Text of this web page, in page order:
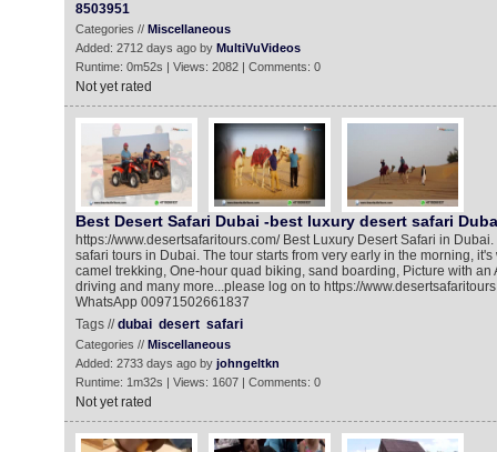
8503951
Categories // Miscellaneous
Added: 2712 days ago by MultiVuVideos
Runtime: 0m52s | Views: 2082 | Comments: 0
Not yet rated
Best Desert Safari Dubai -best luxury desert safari
https://www.desertsafaritours.com/ Best Luxury Desert Safari in
safari tours in Dubai. The tour starts from very early in the morning,
camel trekking, One-hour quad biking, sand boarding, Picture with an
driving and many more...please log on to https://
WhatsApp 00971502661837
Tags //dubai desert safari
Categories // Miscellaneous
Added: 2733 days ago by johngeltkn
Runtime: 1m32s | Views: 1607 | Comments: 0
Not yet rated